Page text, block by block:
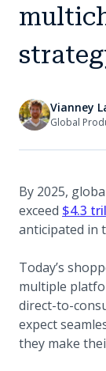
Vianney
Global
By 2025,
exceed $4.3
anticipated in
Today’s
multiple
direct-to-
expect
they make